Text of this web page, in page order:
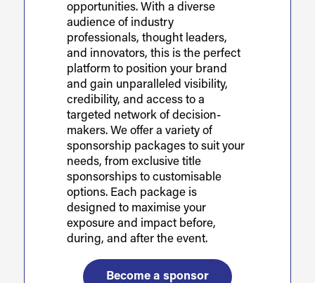
opportunities. With a diverse
audience of industry
professionals, thought leaders,
and innovators, this is the perfect
platform to position your brand
and gain unparalleled visibility,
credibility, and access to a
targeted network of decision-
makers. We offer a variety of
sponsorship packages to suit your
needs, from exclusive title
sponsorships to customisable
options. Each package is
designed to maximise your
exposure and impact before,
during, and after the event.
Become a sponsor